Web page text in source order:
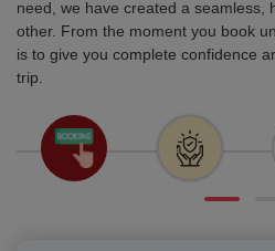
need, we have created a seamless,
other. From the moment you book
is to give you complete confidence
trip.